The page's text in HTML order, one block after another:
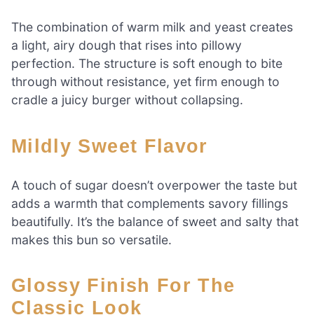
The combination of warm milk and yeast creates
a light, airy dough that rises into pillowy
perfection. The structure is soft enough to bite
through without resistance, yet firm enough to
cradle a juicy burger without collapsing.
Mildly Sweet Flavor
A touch of sugar doesn’t overpower the taste but
adds a warmth that complements savory fillings
beautifully. It’s the balance of sweet and salty that
makes this bun so versatile.
Glossy Finish For The
Classic Look